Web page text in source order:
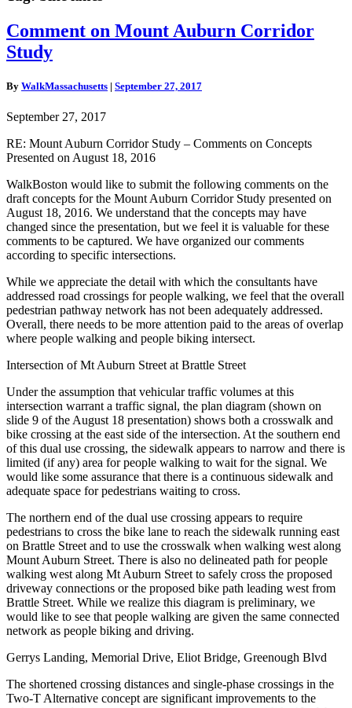
Comment
on
Mount
Corridor
Comment on Mount Auburn Corridor
Study
By WalkMassachusetts | September 27, 2017
September 27, 2017
RE: Mount Auburn Corridor Study – Comments on Concepts
Presented on August 18, 2016
WalkBoston would like to submit the following comments on the
draft concepts for the Mount Auburn Corridor Study presented on
August 18, 2016. We understand that the concepts may have
changed since the presentation, but we feel it is valuable for these
comments to be captured. We have organized our comments
according to specific intersections.
While we appreciate the detail with which the consultants have
addressed road crossings for people walking, we feel that the overall
pedestrian pathway network has not been adequately addressed.
Overall, there needs to be more attention paid to the areas of overlap
where people walking and people biking intersect.
Intersection of Mt Auburn Street at Brattle Street
Under the assumption that vehicular traffic volumes at this
intersection warrant a traffic signal, the plan diagram (shown on
slide 9 of the August 18 presentation) shows both a crosswalk and
bike crossing at the east side of the intersection. At the southern end
of this dual use crossing, the sidewalk appears to narrow and there is
limited (if any) area for people walking to wait for the signal. We
would like some assurance that there is a continuous sidewalk and
adequate space for pedestrians waiting to cross.
The northern end of the dual use crossing appears to require
pedestrians to cross the bike lane to reach the sidewalk running east
on Brattle Street and to use the crosswalk when walking west along
Mount Auburn Street. There is also no delineated path for people
walking west along Mt Auburn Street to safely cross the proposed
driveway connections or the proposed bike path leading west from
Brattle Street. While we realize this diagram is preliminary, we
would like to see that people walking are given the same connected
network as people biking and driving.
Gerrys Landing, Memorial Drive, Eliot Bridge, Greenough Blvd
The shortened crossing distances and single-phase crossings in the
Two-T Alternative concept are significant improvements to the